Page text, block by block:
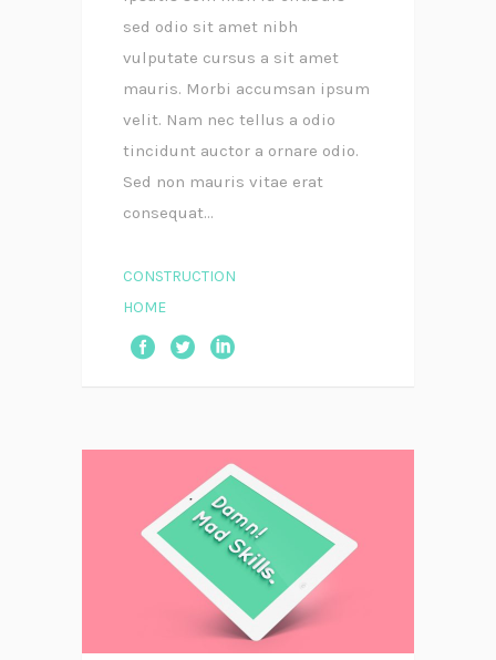
sed odio sit amet nibh
vulputate cursus a sit amet
mauris. Morbi accumsan ipsum
velit. Nam nec tellus a odio
tincidunt auctor a ornare odio.
Sed non mauris vitae erat
consequat...
CONSTRUCTION
HOME